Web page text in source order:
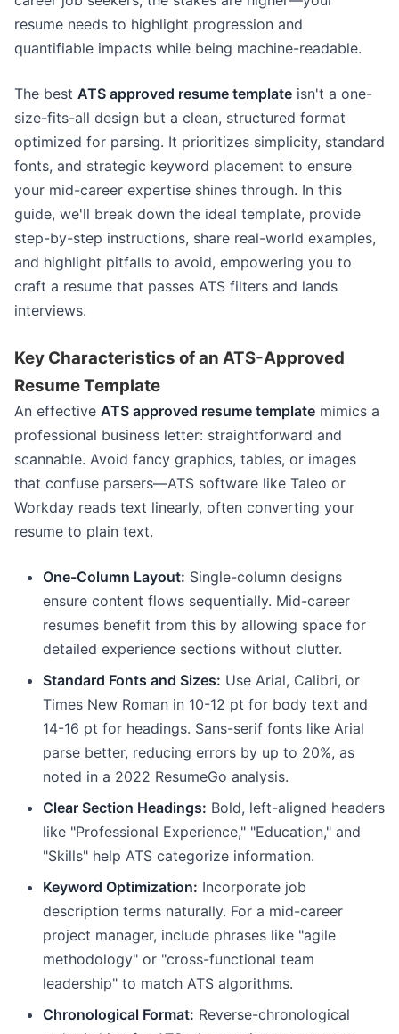
resume needs to highlight progression and
quantifiable impacts while being machine-readable.
The best ATS approved resume template isn't a one-
size-fits-all design but a clean, structured format
optimized for parsing. It prioritizes simplicity, standard
fonts, and strategic keyword placement to ensure
your mid-career expertise shines through. In this
guide, we'll break down the ideal template, provide
step-by-step instructions, share real-world examples,
and highlight pitfalls to avoid, empowering you to
craft a resume that passes ATS filters and lands
interviews.
Key Characteristics of an ATS-Approved
Resume Template
An effective ATS approved resume template mimics a
professional business letter: straightforward and
scannable. Avoid fancy graphics, tables, or images
that confuse parsers—ATS software like Taleo or
Workday reads text linearly, often converting your
resume to plain text.
One-Column Layout: Single-column designs
ensure content flows sequentially. Mid-career
resumes benefit from this by allowing space for
detailed experience sections without clutter.
Standard Fonts and Sizes: Use Arial, Calibri, or
Times New Roman in 10-12 pt for body text and
14-16 pt for headings. Sans-serif fonts like Arial
parse better, reducing errors by up to 20%, as
noted in a 2022 ResumeGo analysis.
Clear Section Headings: Bold, left-aligned headers
like "Professional Experience," "Education," and
"Skills" help ATS categorize information.
Keyword Optimization: Incorporate job
description terms naturally. For a mid-career
project manager, include phrases like "agile
methodology" or "cross-functional team
leadership" to match ATS algorithms.
Chronological Format: Reverse-chronological